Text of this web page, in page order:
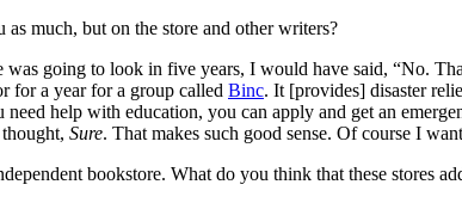
as much, but on the store and other writers?
going to look in five years, I would have said, “No.
for a year for a group called Binc. It [provides] disaster
help with education, you can apply and get an
Sure. That makes such good sense. Of course I
bookstore. What do you think that these stores